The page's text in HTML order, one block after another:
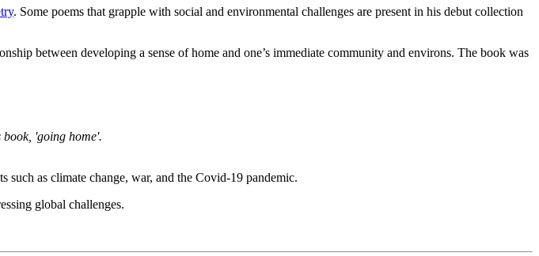
. Some poems that grapple with social and environmental challenges are present in his debut collection
between developing a sense of home and one’s immediate community and environs. The book was
'going home'.
such as climate change, war, and the Covid-19 pandemic.
global challenges.